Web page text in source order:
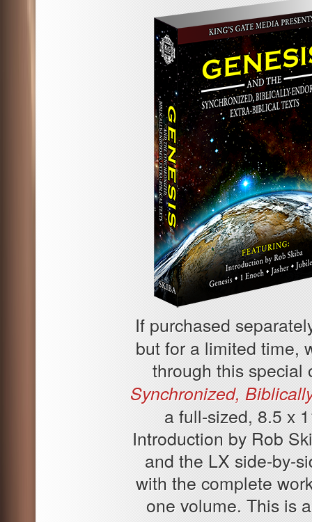
If purchased
but for a limited time,
through this
Synchronized,
a full-sized, 8.5 x
Introduction by Rob
and the LX side-by-
with the complete
one volume. This is